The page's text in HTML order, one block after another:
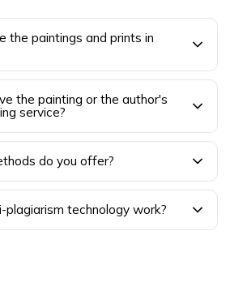
the paintings and prints in
the painting or the author's
service?
do you offer?
technology work?